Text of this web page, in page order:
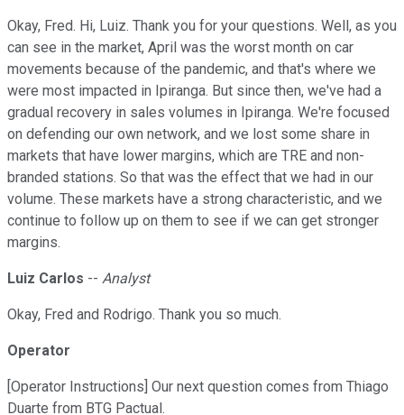
Okay, Fred. Hi, Luiz. Thank you for your questions. Well, as you
can see in the market, April was the worst month on car
movements because of the pandemic, and that's where we
were most impacted in Ipiranga. But since then, we've had a
gradual recovery in sales volumes in Ipiranga. We're focused
on defending our own network, and we lost some share in
markets that have lower margins, which are TRE and non-
branded stations. So that was the effect that we had in our
volume. These markets have a strong characteristic, and we
continue to follow up on them to see if we can get stronger
margins.
Luiz Carlos -- Analyst
Okay, Fred and Rodrigo. Thank you so much.
Operator
[Operator Instructions] Our next question comes from Thiago
Duarte from BTG Pactual.